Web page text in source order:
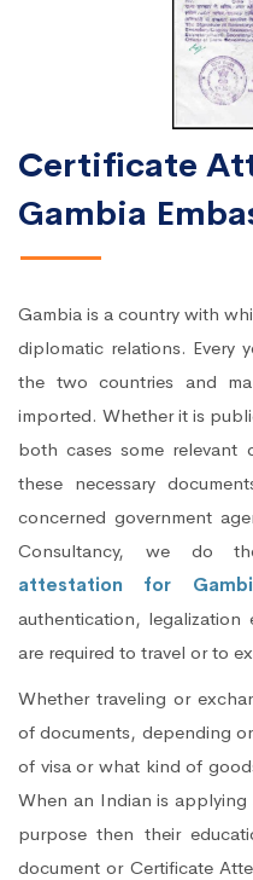
Certificate
Gambia
Gambia is a country with
diplomatic relations. Every
the two countries and
imported. Whether it is
both cases some relevant
these necessary
concerned government
Consultancy, we do
attestation for
authentication,
are required to travel or to
Whether traveling or
of documents, depending
of visa or what kind of
When an Indian is
purpose then their
document or Certificate